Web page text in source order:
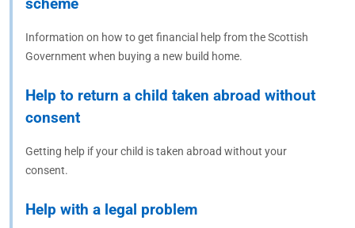
Information on how to get financial help from the Scottish
Government when buying a new build home.
Help to return a child taken abroad without
consent
Getting help if your child is taken abroad without your
consent.
Help with a legal problem